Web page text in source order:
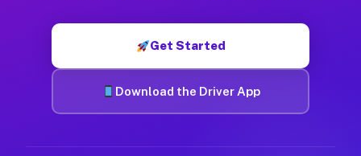
Get Started
Download the Driver App